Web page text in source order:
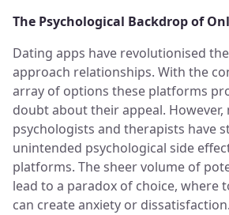
The Psychological Backdrop of
Dating apps have revolutionised
approach relationships. With the
array of options these platforms
doubt about their appeal. However,
psychologists and therapists have
unintended psychological side
platforms. The sheer volume of
lead to a paradox of choice, where
can create anxiety or dissatisfaction.